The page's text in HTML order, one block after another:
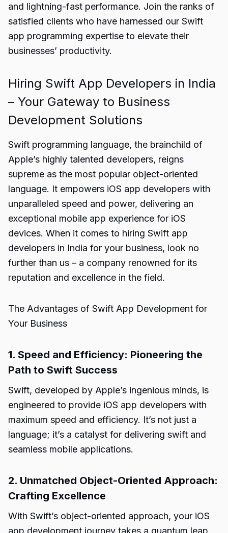
and lightning-fast performance. Join the ranks of
satisfied clients who have harnessed our Swift
app programming expertise to elevate their
businesses’ productivity.
Hiring Swift App Developers in India
– Your Gateway to Business
Development Solutions
Swift programming language, the brainchild of
Apple’s highly talented developers, reigns
supreme as the most popular object-oriented
language. It empowers iOS app developers with
unparalleled speed and power, delivering an
exceptional mobile app experience for iOS
devices. When it comes to hiring Swift app
developers in India for your business, look no
further than us – a company renowned for its
reputation and excellence in the field.
The Advantages of Swift App Development for
Your Business
1. Speed and Efficiency: Pioneering the
Path to Swift Success
Swift, developed by Apple’s ingenious minds, is
engineered to provide iOS app developers with
maximum speed and efficiency. It’s not just a
language; it’s a catalyst for delivering swift and
seamless mobile applications.
2. Unmatched Object-Oriented Approach:
Crafting Excellence
With Swift’s object-oriented approach, your iOS
app development journey takes a quantum leap